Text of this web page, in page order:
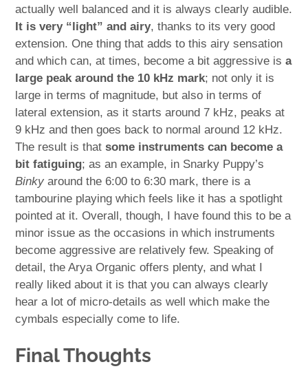
actually well balanced and it is always clearly audible.
It is very “light” and airy, thanks to its very good
extension. One thing that adds to this airy sensation
and which can, at times, become a bit aggressive isa
large peak around the 10 kHz mark; not only it is
large in terms of magnitude, but also in terms of
lateral extension, as it starts around 7 kHz, peaks at
9 kHz and then goes back to normal around 12 kHz.
The result is thatsome instruments can become a
bit fatiguing; as an example, in Snarky Puppy’s
Binky around the 6:00 to 6:30 mark, there is a
tambourine playing which feels like it has a spotlight
pointed at it. Overall, though, I have found this to be a
minor issue as the occasions in which instruments
become aggressive are relatively few. Speaking of
detail, the Arya Organic offers plenty, and what I
really liked about it is that you can always clearly
hear a lot of micro-details as well which make the
cymbals especially come to life.
Final Thoughts